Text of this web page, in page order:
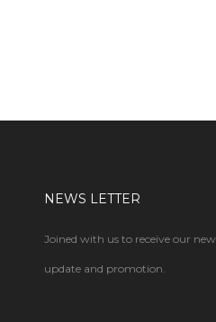
NEWS LETTER
Joined with us to receive our
update and promotion.